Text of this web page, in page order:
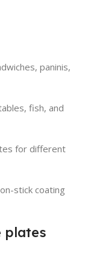
paninis,
fish, and
for different
stick coating
plates